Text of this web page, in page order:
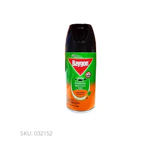
SKU: 032152